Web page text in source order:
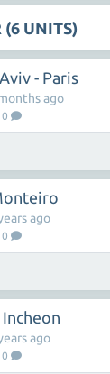
(6 UNITS)
- Paris
0
ago
0
ago
0
ago